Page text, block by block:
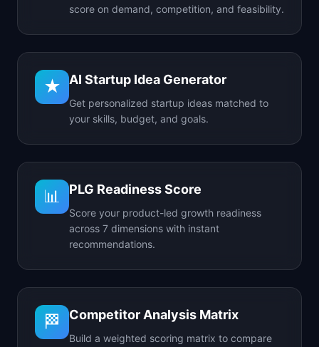
score on demand, competition, and feasibility.
★ AI Startup Idea Generator
Get personalized startup ideas matched to
your skills, budget, and goals.
📊 PLG Readiness Score
Score your product-led growth readiness
across 7 dimensions with instant
recommendations.
🏁 Competitor Analysis Matrix
Build a weighted scoring matrix to compare